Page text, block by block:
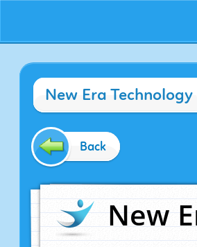
New Era
Back
New